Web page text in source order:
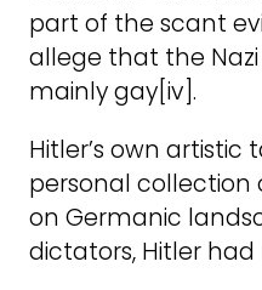
part of the scant
allege that the
mainly gay[iv].
Hitler’s own
personal
on Germanic
dictators, Hitler